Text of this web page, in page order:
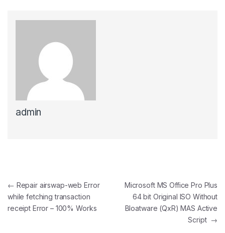
admin
Post navigation
← Repair airswap-web Error
while fetching transaction
receipt Error – 100% Works
Microsoft MS Office Pro Plus
64 bit Original ISO Without
Bloatware (QxR) MAS Active
Script →